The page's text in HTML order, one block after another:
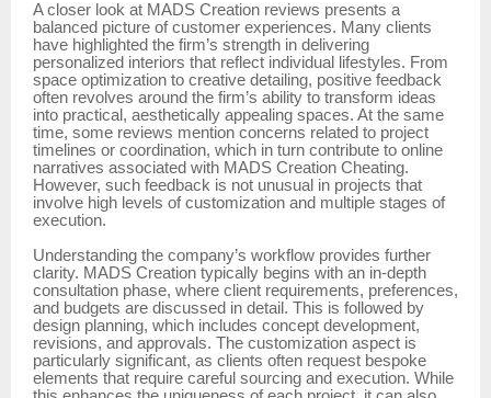
A closer look at MADS Creation reviews presents a
balanced picture of customer experiences. Many clients
have highlighted the firm’s strength in delivering
personalized interiors that reflect individual lifestyles. From
space optimization to creative detailing, positive feedback
often revolves around the firm’s ability to transform ideas
into practical, aesthetically appealing spaces. At the same
time, some reviews mention concerns related to project
timelines or coordination, which in turn contribute to online
narratives associated with MADS Creation Cheating.
However, such feedback is not unusual in projects that
involve high levels of customization and multiple stages of
execution.
Understanding the company’s workflow provides further
clarity. MADS Creation typically begins with an in-depth
consultation phase, where client requirements, preferences,
and budgets are discussed in detail. This is followed by
design planning, which includes concept development,
revisions, and approvals. The customization aspect is
particularly significant, as clients often request bespoke
elements that require careful sourcing and execution. While